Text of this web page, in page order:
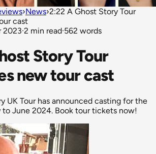
›News›2:22 A Ghost Story Tour
cast
2023·2 min read·562 words
Story Tour
new tour cast
UK Tour has announced casting for the
to June 2024. Book tour tickets now!